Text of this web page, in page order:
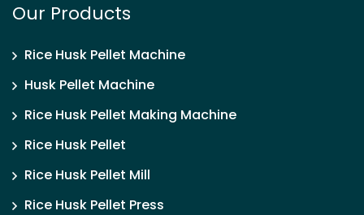
Our Products
Rice Husk Pellet Machine
Husk Pellet Machine
Rice Husk Pellet Making Machine
Rice Husk Pellet
Rice Husk Pellet Mill
Rice Husk Pellet Press